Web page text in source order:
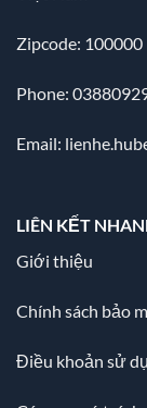
Zipcode: 100000
Phone:
Email:
LIÊN KẾT
Giới thiệu
Chính sách bảo
Điều khoản sử